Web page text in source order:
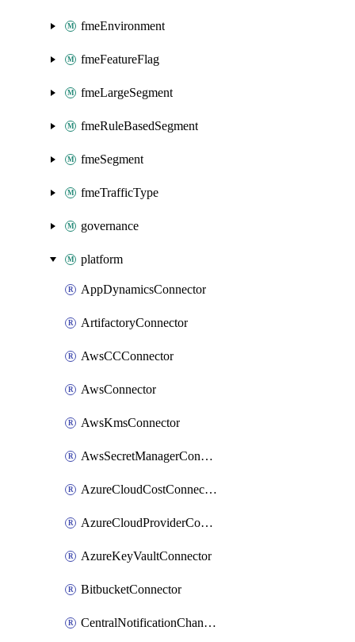
fmeEnvironment
fmeFeatureFlag
fmeLargeSegment
fmeRuleBasedSegment
fmeSegment
fmeTrafficType
governance
platform
AppDynamicsConnector
ArtifactoryConnector
AwsCCConnector
AwsConnector
AwsKmsConnector
AwsSecretManagerConnector
AzureCloudCostConnector
AzureCloudProviderConnector
AzureKeyVaultConnector
BitbucketConnector
CentralNotificationChannel